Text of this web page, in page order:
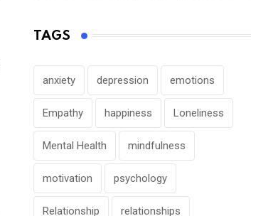
TAGS
anxiety depression emotions
Empathy happiness Loneliness
Mental Health mindfulness
motivation psychology
Relationship relationships